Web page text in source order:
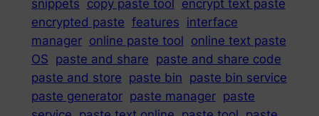
snippets copy paste tool encrypt text paste
encrypted paste features interface
manager online paste tool online text paste
OS paste and share paste and share code
paste and store paste bin paste bin service
paste generator paste manager paste